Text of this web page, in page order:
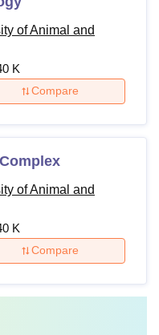
of Animal and
K
Compare
of Animal and
K
Compare